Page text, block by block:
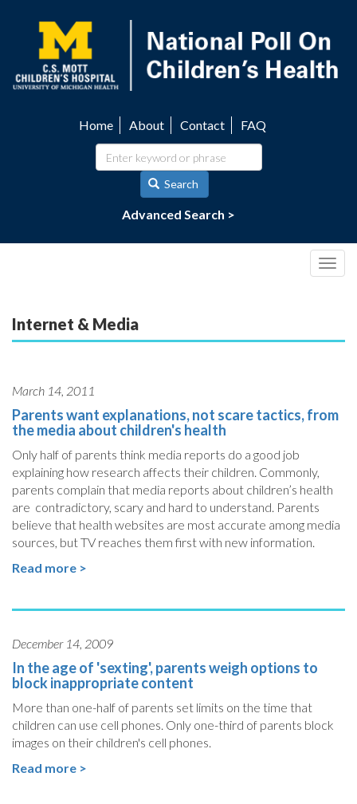
content
navigation
Home About Contact FAQ
Search
Advanced Search >
Internet & Media
March 14, 2011
Parents want explanations, not scare tactics, from
the media about children's health
Only half of parents think media reports do a good job
explaining how research affects their children. Commonly,
parents complain that media reports about children’s health
are contradictory, scary and hard to understand. Parents
believe that health websites are most accurate among media
sources, but TV reaches them first with new information.
Read more >
December 14, 2009
In the age of 'sexting', parents weigh options to
block inappropriate content
More than one-half of parents set limits on the time that
children can use cell phones. Only one-third of parents block
images on their children's cell phones.
Read more >